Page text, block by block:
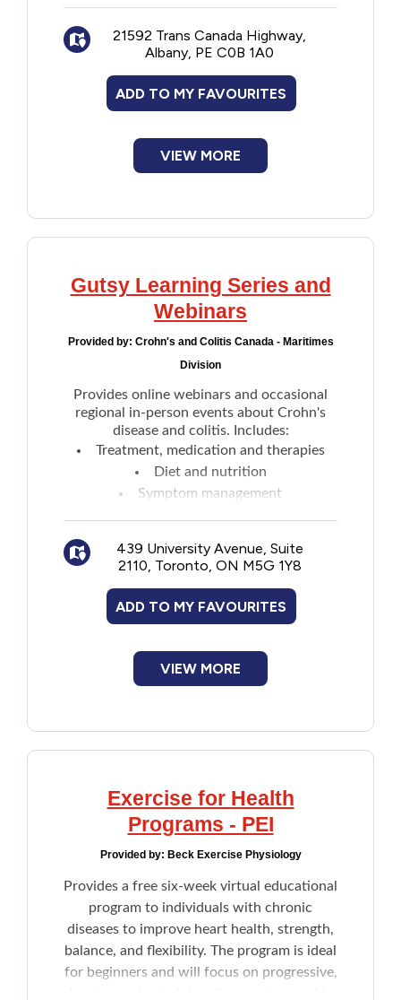
21592 Trans Canada Highway,
Albany, PE C0B 1A0
ADD TO MY FAVOURITES
VIEW MORE
Gutsy Learning Series and
Webinars
Provided by: Crohn's and Colitis Canada - Maritimes
Division
Provides online webinars and occasional
regional in-person events about Crohn's
disease and colitis. Includes:
Treatment, medication and therapies
Diet and nutrition
Symptom management
Past event archive videos and more
439 University Avenue, Suite
2110, Toronto, ON M5G 1Y8
ADD TO MY FAVOURITES
VIEW MORE
Exercise for Health
Programs - PEI
Provided by: Beck Exercise Physiology
Provides a free six-week virtual educational
program to individuals with chronic
diseases to improve heart health, strength,
balance, and flexibility. The program is ideal
for beginners and will focus on progressive,